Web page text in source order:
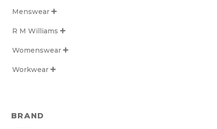
Menswear 
R M Williams 
Womenswear 
Workwear 
BRAND